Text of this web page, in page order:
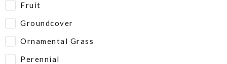
Fruit
Groundcover
Ornamental Grass
Perennial